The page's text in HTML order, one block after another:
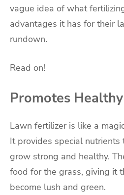
vague idea of what
advantages it has for their
rundown.
Read on!
Promotes
Lawn fertilizer is like a
It provides special
grow strong and healthy.
food for the grass, giving it
become lush and green.